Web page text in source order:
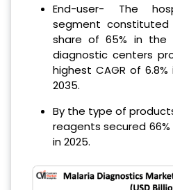
End-user- The
segment
share of 65% in the
diagnostic centers
highest CAGR of
2035.
By the type of
reagents secured
in 2025.